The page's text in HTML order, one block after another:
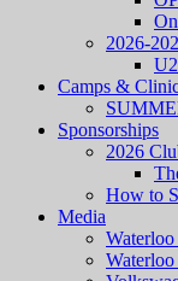
2026-
Camps &
Sponsorships
2026
How to
Media